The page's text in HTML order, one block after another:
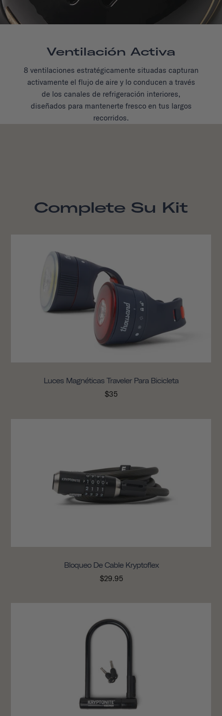
Ventilación Activa
8 ventilaciones estratégicamente situadas capturan
activamente el flujo de aire y lo conducen a través
de los canales de refrigeración interiores,
diseñados para mantenerte fresco en tus largos
recorridos.
Complete Su Kit
Luces Magnéticas Traveler Para Bicicleta
$35
Bloqueo De Cable Kryptoflex
$29.95